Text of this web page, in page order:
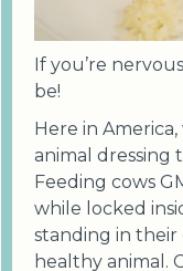
If you’re
be!
Here in
animal dressing
Feeding cows
while locked
standing in their
healthy animal.